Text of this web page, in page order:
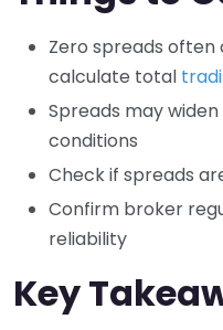
Zero spreads often
calculate total
Spreads may
conditions
Check if spreads
Confirm broker
reliability
Key